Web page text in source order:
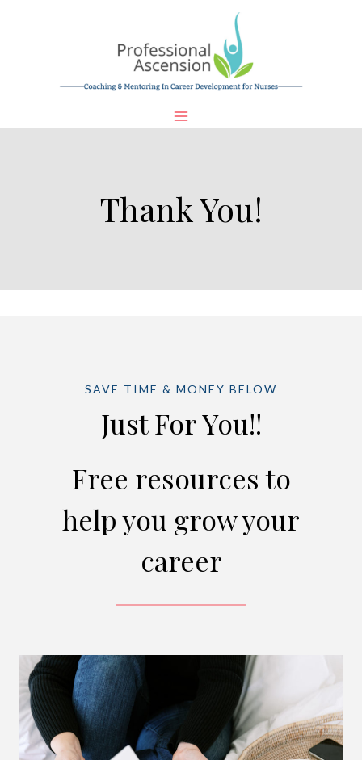
Thank You!
SAVE TIME & MONEY BELOW
Just For You!!
Free resources to
help you grow your
career